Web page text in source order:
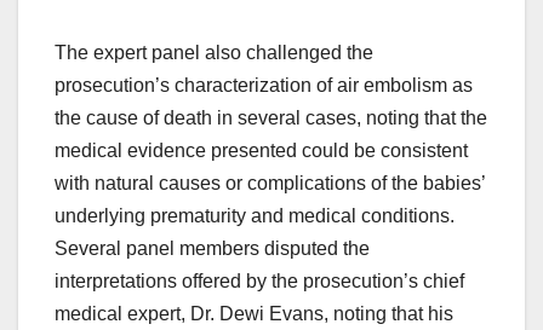
The expert panel also challenged the
prosecution’s characterization of air embolism as
the cause of death in several cases, noting that the
medical evidence presented could be consistent
with natural causes or complications of the babies’
underlying prematurity and medical conditions.
Several panel members disputed the
interpretations offered by the prosecution’s chief
medical expert, Dr. Dewi Evans, noting that his